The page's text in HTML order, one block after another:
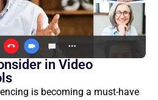
in Video
is becoming a must-have